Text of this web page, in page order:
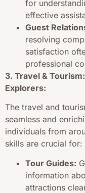
for
effective
Guest
resolving
satisfaction
professional
3. Travel &
Explorers:
The travel and
seamless and
individuals from
skills are crucial for:
Tour Guides:
information
attractions